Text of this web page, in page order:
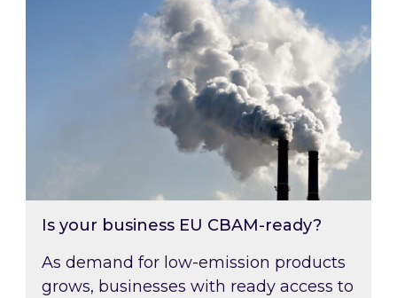
Is your business EU CBAM-ready?
As demand for low-emission products
grows, businesses with ready access to